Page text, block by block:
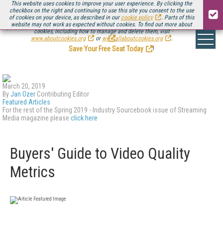
This website uses cookies to improve your user experience. By clicking the
checkbox on the right and continuing to use this site you consent to the use
of cookies on your device, as described in our cookie policy
. Parts of this
website may not work as expected without cookies. To find out more about
cookies, including how to manage and delete them, visit
www.aboutcookies.org
or www.allaboutcookies.org .
Be there August 11-13, for the next installment ofStreaming Media Connect
.
Save Your Free Seat Today
!
March 20, 2019
ByJan Ozer Contributing Editor
Featured Articles
For the rest of the Spring 2019 - Industry Sourcebook issue of Streaming
Media magazine please click here
Buyers' Guide to Video Quality
Metrics